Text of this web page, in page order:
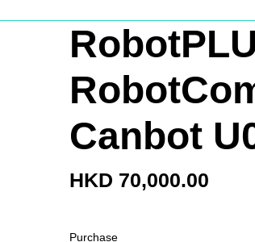
Canbot
Regular
HKD 70,000.00
Purchase